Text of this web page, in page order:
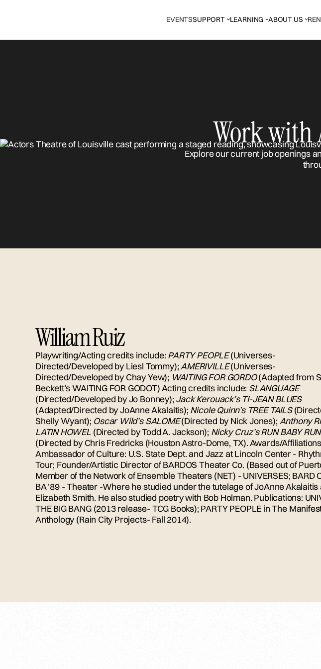
EVENTSSUPPORT LEARNING ABOUT US
Work with
Explore our current job openings
William Ruiz
Playwriting/Acting credits include: PARTY PEOPLE(Universes-
Directed/Developed by Liesl Tommy); AMERIVILLE(Universes-
Directed/Developed by Chay Yew); WAITING FOR GORDO(Adapted from
Beckett’s WAITING FOR GODOT) Acting credits include: SLANGUAGE
(Directed/Developed by Jo Bonney); Jack Kerouack’s TI-JEAN BLUES
(Adapted/Directed by JoAnne Akalaitis); Nicole Quinn’s TREE TAILS
Shelly Wyant); Oscar Wild’s SALOME(Directed by Nick Jones); Anthony
LATIN HOWEL(Directed by Todd A. Jackson); Nicky Cruz’s RUN BABY RUN
(Directed by Chris Fredricks (Houston Astro-Dome, TX). Awards/
Ambassador of Culture: U.S. State Dept. and Jazz at Lincoln Center -
Tour; Founder/Artistic Director of BARDOS Theater Co. (Based out of
Member of the Network of Ensemble Theaters (NET) - UNIVERSES; BARD
BA ’89 - Theater -Where he studied under the tutelage of JoAnne Akalaitis
Elizabeth Smith. He also studied poetry with Bob Holman. Publications:
THE BIG BANG (2013 release- TCG Books); PARTY PEOPLE in The
Anthology (Rain City Projects- Fall 2014).